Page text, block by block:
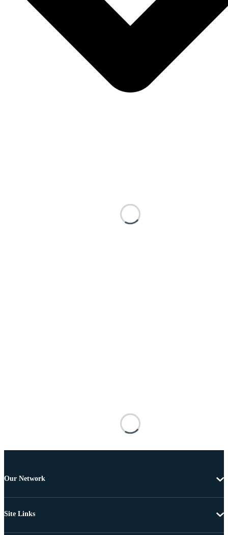
Our Network
Site Links